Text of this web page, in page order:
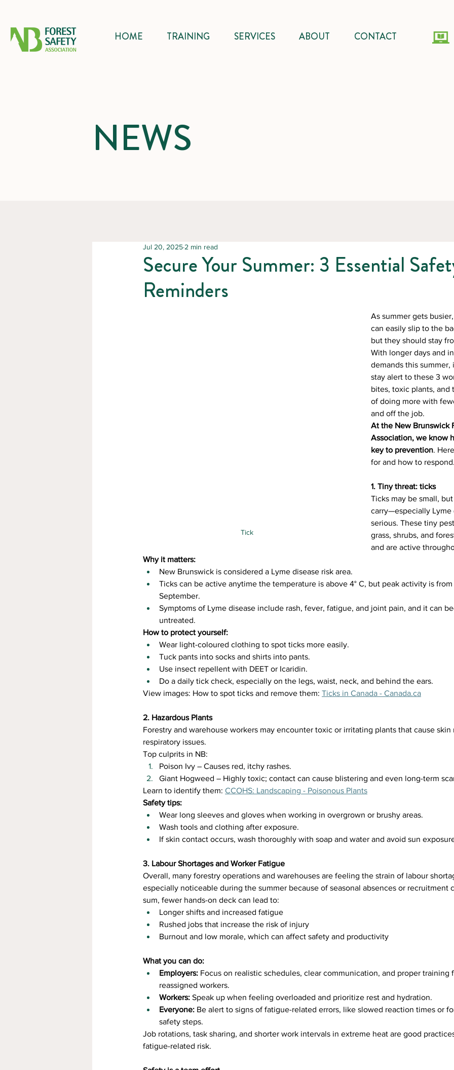
HOME TRAINING SERVICES ABOUT CONTACT
NEWS
Secure Your Summer: 3 Essential
Reminders
Jul 20, 2025 2 min read
Tick
As summer gets
can easily slip to the
but they should stay
With longer days and
demands this summer,
stay alert to these 3
bites, toxic plants, and
of doing more with
and off the job.
At the New Brunswick
Association, we know
key to prevention.
for and how to respond.
1. Tiny threat: ticks
Ticks may be small,
carry—especially Lyme
serious. These tiny
grass, shrubs, and
and are active
Why it matters:
New Brunswick is considered a Lyme disease risk area.
Ticks can be active anytime the temperature is above 4° C, but peak activity is
September.
Symptoms of Lyme disease include rash, fever, fatigue, and joint pain, and it can
untreated.
How to protect yourself:
Wear light-coloured clothing to spot ticks more easily.
Tuck pants into socks and shirts into pants.
Use insect repellent with DEET or Icaridin.
Do a daily tick check, especially on the legs, waist, neck, and behind the ears.
View images: How to spot ticks and remove them: Ticks in Canada - Canada.ca
2. Hazardous Plants
Forestry and warehouse workers may encounter toxic or irritating plants that cause skin
respiratory issues.
Top culprits in NB:
Poison Ivy – Causes red, itchy rashes.
Giant Hogweed – Highly toxic; contact can cause blistering and even long-term
Learn to identify them: CCOHS: Landscaping - Poisonous Plants
Safety tips:
Wear long sleeves and gloves when working in overgrown or brushy areas.
Wash tools and clothing after exposure.
If skin contact occurs, wash thoroughly with soap and water and avoid sun
3. Labour Shortages and Worker Fatigue
Overall, many forestry operations and warehouses are feeling the strain of labour
especially noticeable during the summer because of seasonal absences or recruitment
sum, fewer hands-on deck can lead to:
Longer shifts and increased fatigue
Rushed jobs that increase the risk of injury
Burnout and low morale, which can affect safety and productivity
What you can do:
Employers: Focus on realistic schedules, clear communication, and proper training
reassigned workers.
Workers: Speak up when feeling overloaded and prioritize rest and hydration.
Everyone: Be alert to signs of fatigue-related errors, like slowed reaction times or
safety steps.
Job rotations, task sharing, and shorter work intervals in extreme heat are good
fatigue-related risk.